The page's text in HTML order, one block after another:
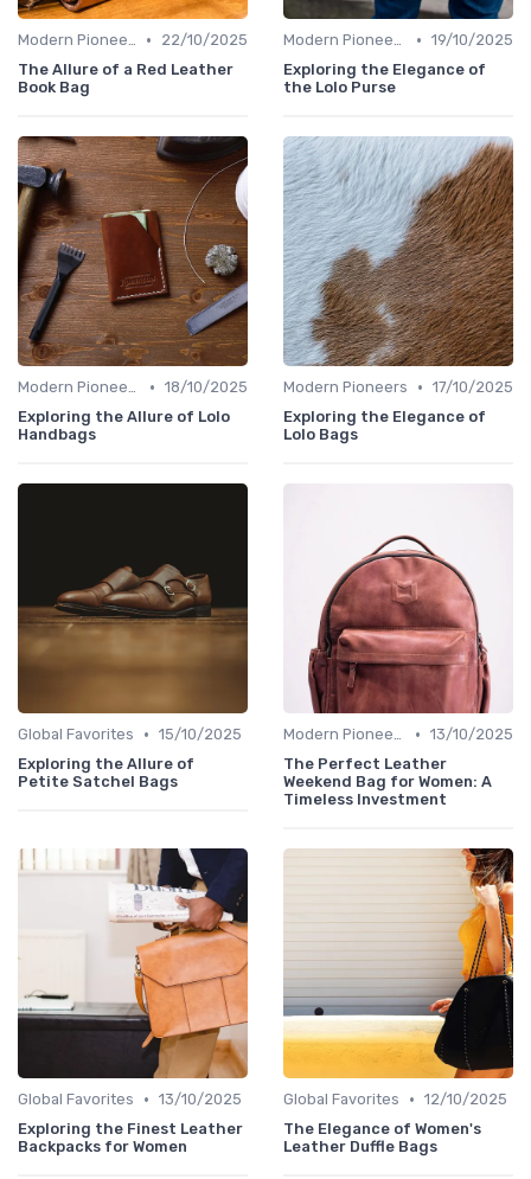
Modern Pioneers •
22/10/2025
The Allure of a Red Leather
Book Bag
Modern Pioneers • 19/10/2025
Exploring the Elegance of
the Lolo Purse
Modern Pioneers • 18/10/2025
Exploring the Allure of Lolo
Handbags
Modern Pioneers • 17/10/2025
Exploring the Elegance of
Lolo Bags
Global Favorites • 15/10/2025
Exploring the Allure of
Petite Satchel Bags
Modern Pioneers • 13/10/2025
The Perfect Leather
Weekend Bag for Women: A
Timeless Investment
Global Favorites • 13/10/2025
Exploring the Finest Leather
Backpacks for Women
Global Favorites • 12/10/2025
The Elegance of Women's
Leather Duffle Bags